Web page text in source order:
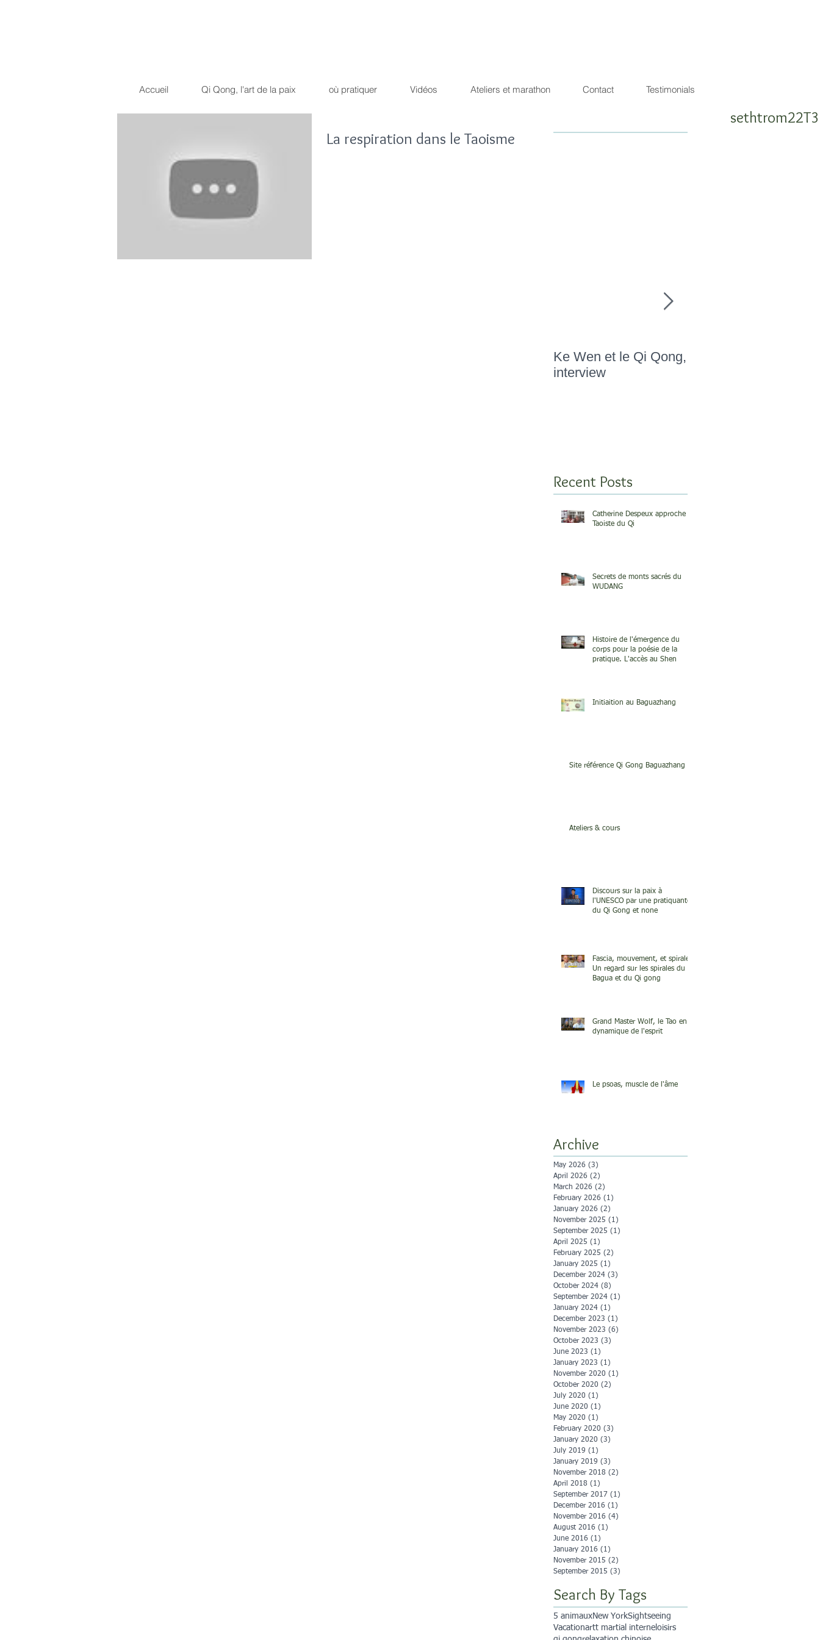
La respiration dans le Taoisme
sethtrom22T3
Ke Wen et le Qi Qong,
interview
Recent Posts
Catherine Despeux approche
Taoiste du Qi
Secrets de monts sacrés du
WUDANG
Histoire de l'émergence du
corps pour la poésie de la
pratique. L'accès au Shen
Initiaition au Baguazhang
Site référence Qi Gong Baguazhang
Ateliers & cours
Discours sur la paix à
l'UNESCO par une pratiquante
du Qi Gong et none
Fascia, mouvement, et spirale.
Un regard sur les spirales du
Bagua et du Qi gong
Grand Master Wolf, le Tao en
dynamique de l'esprit
Le psoas, muscle de l'âme
Archive
May 2026 (3)
April 2026 (2)
March 2026 (2)
February 2026 (1)
January 2026 (2)
November 2025 (1)
September 2025 (1)
April 2025 (1)
February 2025 (2)
January 2025 (1)
December 2024 (3)
October 2024 (8)
September 2024 (1)
January 2024 (1)
December 2023 (1)
November 2023 (6)
October 2023 (3)
June 2023 (1)
January 2023 (1)
November 2020 (1)
October 2020 (2)
July 2020 (1)
June 2020 (1)
May 2020 (1)
February 2020 (3)
January 2020 (3)
July 2019 (1)
January 2019 (3)
November 2018 (2)
April 2018 (1)
September 2017 (1)
December 2016 (1)
November 2016 (4)
August 2016 (1)
June 2016 (1)
January 2016 (1)
November 2015 (2)
September 2015 (3)
Search By Tags
5 animauxNew YorkSightseeing
Vacationartt martial interne loisirs
Accueil Qi Qong, l'art de la paix où pratiquer Vidéos Ateliers et marathon Contact Testimonials